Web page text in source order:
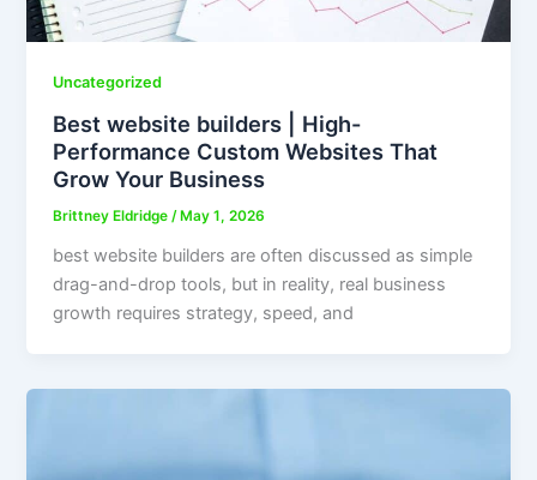
Uncategorized
Best website builders | High-
Performance Custom Websites That
Grow Your Business
Brittney Eldridge/ May 1, 2026
best website builders are often discussed as simple
drag-and-drop tools, but in reality, real business
growth requires strategy, speed, and